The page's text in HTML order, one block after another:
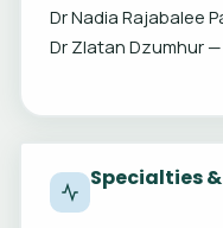
Dr Nadia Rajabalee
Dr Zlatan Dzumhur
Specialties